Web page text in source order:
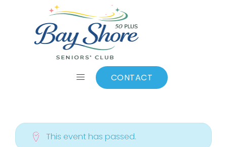
CONTACT
Add to calendar
This event has passed.